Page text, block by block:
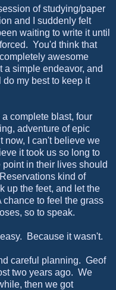
of studying/paper
and I suddenly felt
waiting to write it until
You'd think that
awesome
simple endeavor, and
my best to keep it
complete blast, four
adventure of epic
now, I can't believe we
it took us so long to
in their lives should
kind of
up the feet, and let the
to feel the grass
so to speak.
Because it wasn't.
careful planning. Geof
two years ago. We
then we got